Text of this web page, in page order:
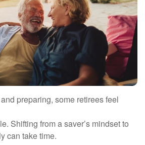
preparing, some retirees feel
Shifting from a saver’s mindset to
can take time.